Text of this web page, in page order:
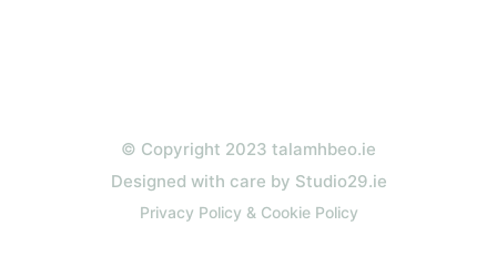
© Copyright 2023 talamhbeo.ie
Designed with care by Studio29.ie
Privacy Policy & Cookie Policy